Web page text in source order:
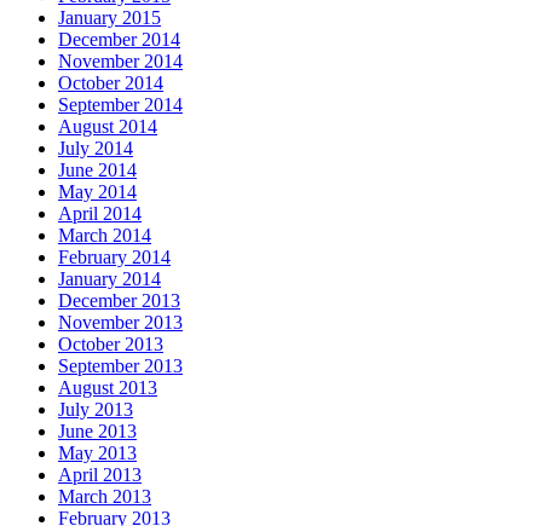
January 2015
December 2014
November 2014
October 2014
September 2014
August 2014
July 2014
June 2014
May 2014
April 2014
March 2014
February 2014
January 2014
December 2013
November 2013
October 2013
September 2013
August 2013
July 2013
June 2013
May 2013
April 2013
March 2013
February 2013